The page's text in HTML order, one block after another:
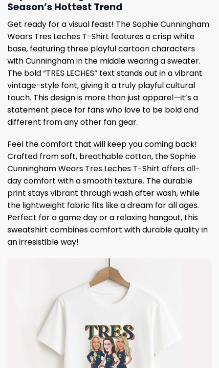
Season’s Hottest Trend
Get ready for a visual feast! The Sophie Cunningham
Wears Tres Leches T-Shirt features a crisp white
base, featuring three playful cartoon characters
with Cunningham in the middle wearing a sweater.
The bold “TRES LECHES” text stands out in a vibrant
vintage-style font, giving it a truly playful cultural
touch. This design is more than just apparel—it’s a
statement piece for fans who love to be bold and
different from any other fan gear.
Feel the comfort that will keep you coming back!
Crafted from soft, breathable cotton, the Sophie
Cunningham Wears Tres Leches T-Shirt offers all-
day comfort with a smooth texture. The durable
print stays vibrant through wash after wash, while
the lightweight fabric fits like a dream for all ages.
Perfect for a game day or a relaxing hangout, this
sweatshirt combines comfort with durable quality in
an irresistible way!